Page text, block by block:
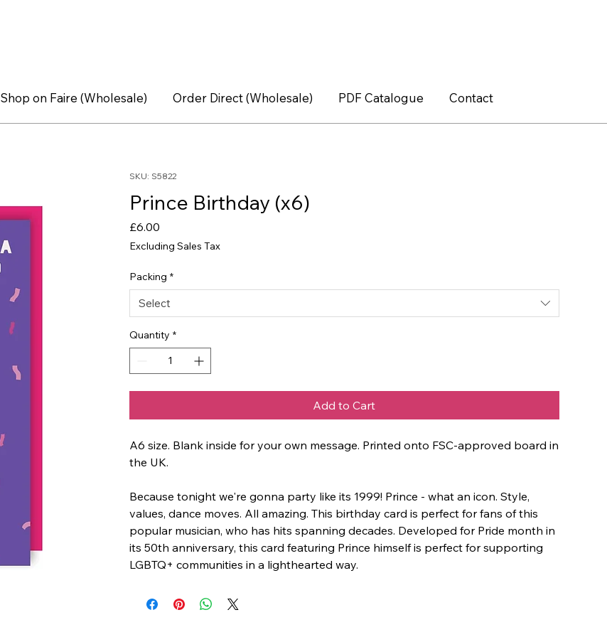
Shop on Faire (Wholesale) Order Direct (Wholesale) PDF Catalogue Contact
SKU: S5822
Prince Birthday (x6)
£6.00
Excluding Sales Tax
Packing *
Select
Quantity *
Add to Cart
A6 size. Blank inside for your own message. Printed onto FSC-approved board in
the UK.
Because tonight we're gonna party like its 1999! Prince - what an icon. Style,
values, dance moves. All amazing. This birthday card is perfect for fans of this
popular musician, who has hits spanning decades. Developed for Pride month in
its 50th anniversary, this card featuring Prince himself is perfect for supporting
LGBTQ+ communities in a lighthearted way.